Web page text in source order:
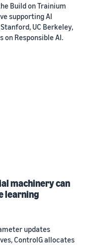
Build on Trainium
supporting AI
UC Berkeley,
on Responsible AI.
machinery can
learning
updates
ControlG allocates